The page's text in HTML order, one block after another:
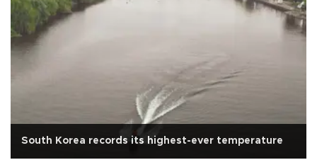
South Korea records its highest-ever temperature